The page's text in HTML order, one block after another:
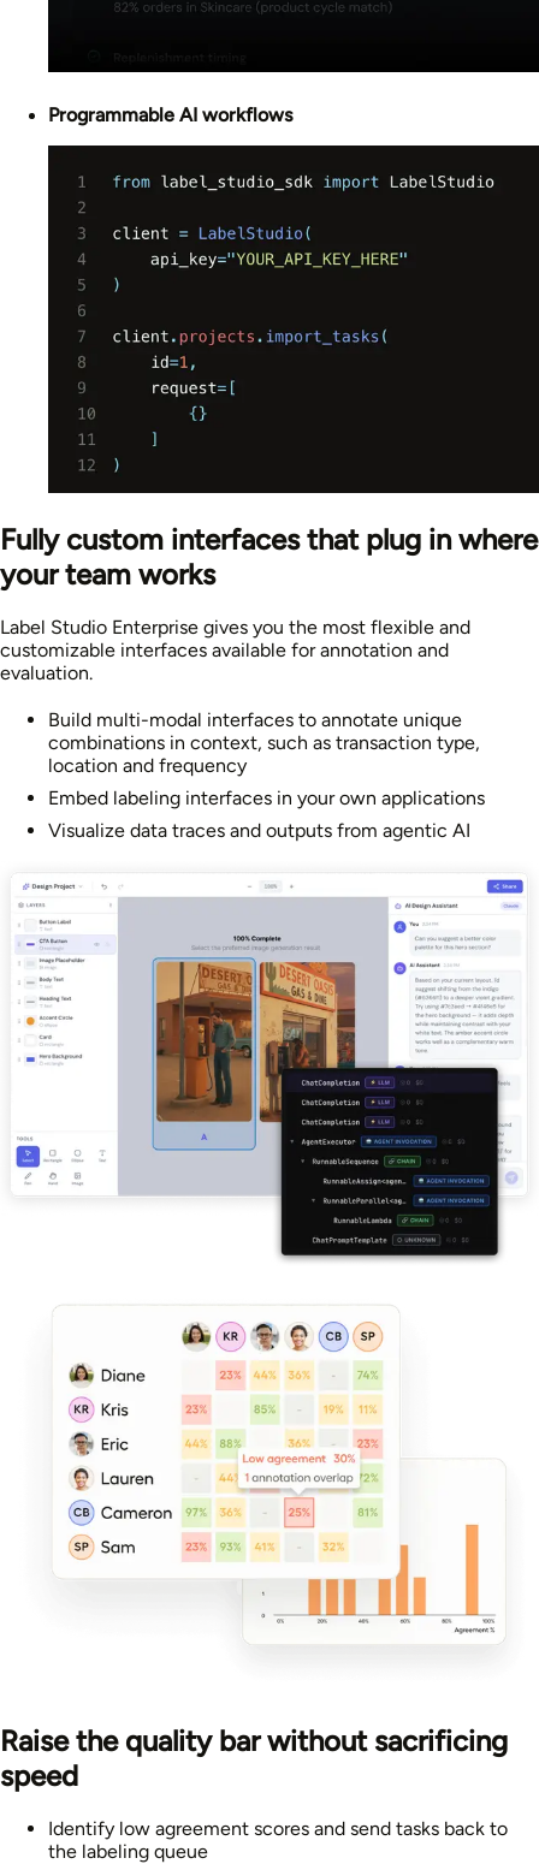
Programmable AI workflows
Fully custom interfaces that plug in where
your team works
Label Studio Enterprise gives you the most flexible and
customizable interfaces available for annotation and
evaluation.
Build multi-modal interfaces to annotate unique
combinations in context, such as transaction type,
location and frequency
Embed labeling interfaces in your own applications
Visualize data traces and outputs from agentic AI
Raise the quality bar without sacrificing
speed
Identify low agreement scores and send tasks back to
the labeling queue